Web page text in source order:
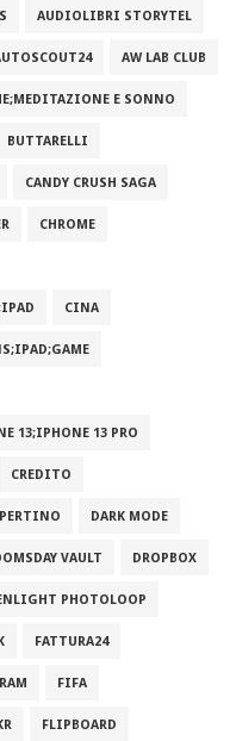
AUDIOLIBRI STORYTEL
AW LAB CLUB
E SONNO
BUTTARELLI
CANDY CRUSH SAGA
CHROME
CINA
13;IPHONE 13 PRO
CREDITO
DARK MODE
VAULT DROPBOX
PHOTOLOOP
FATTURA24
FIFA
FLIPBOARD